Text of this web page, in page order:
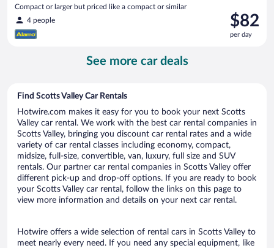
Compact or larger but priced like a compact or similar
4 people
Price
is
$82
$82
per day
See more car deals
Find Scotts Valley Car Rentals
Hotwire.com makes it easy for you to book your next Scotts
Valley car rental. We work with the best car rental companies in
Scotts Valley, bringing you discount car rental rates and a wide
variety of car rental classes including economy, compact,
midsize, full-size, convertible, van, luxury, full size and SUV
rentals. Our partner car rental companies in Scotts Valley offer
different pick-up and drop-off options. If you are ready to book
your Scotts Valley car rental, follow the links on this page to
view more information and details on your next car rental.
Hotwire offers a wide selection of rental cars in Scotts Valley to
meet nearly every need. If you need any special equipment, like